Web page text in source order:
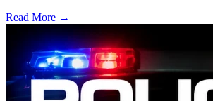
Read More →